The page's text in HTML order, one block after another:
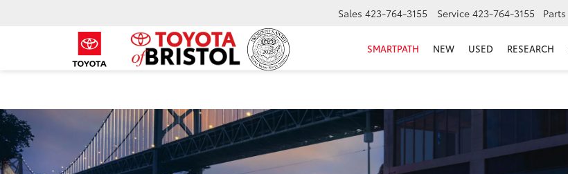
Sales 423-764-3155 Service 423-764-3155 Parts
SMARTPATH NEW USED RESEARCH